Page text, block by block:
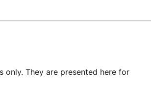
only. They are presented here for